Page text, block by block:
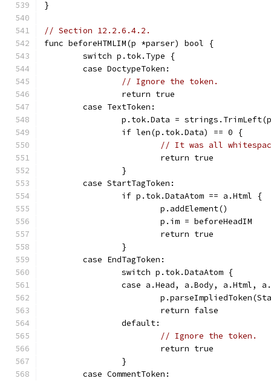
}
// Section 12.2.6.4.2.
func beforeHTMLIM(p *parser) bool {
	switch p.tok.Type {
	case DoctypeToken:
// Ignore the token.
		return true
	case TextToken:
p.tok.Data =
		if len(p.tok.Data) == 0 {
// It was all
			return true
		}
	case StartTagToken:
		if p.tok.DataAtom == a.Html {
			p.addElement()
			p.im = beforeHeadIM
			return true
		}
	case EndTagToken:
		switch p.tok.DataAtom {
case a.Head, a.Body, a.Html,
			return false
		default:
// Ignore the token.
			return true
		}
	case CommentToken: